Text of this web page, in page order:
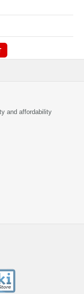
and affordability